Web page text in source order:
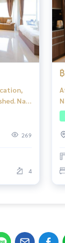
Nam
269
4
1